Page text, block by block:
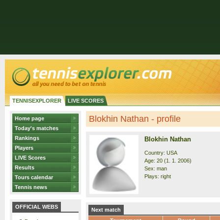
TENNISEXPLORER LIVE SCORES
Home page
Today's matches
Rankings
Players
LIVE Scores
Results
Tours calendar
Tennis news
OFFICIAL WEBS
Blokhin Nathan - profile
Blokhin Nathan
Country: USA
Age: 20 (1. 1. 2006)
Sex: man
Plays: right
Next match